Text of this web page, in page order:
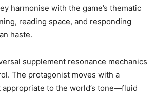
harmonise with the game’s thematic
reading space, and responding
haste.
supplement resonance mechanics
The protagonist moves with a
to the world’s tone—fluid